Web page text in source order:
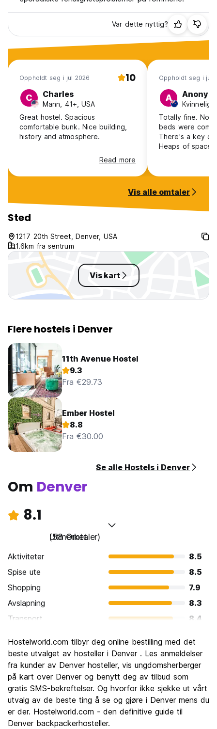
Var dette nyttig?
Oppholdt seg i jul 2026 10
C Charles
Mann, 41+, USA
Great hostel. Spacious
comfortable bunk. Nice building,
history and atmosphere.
Read more
Oppholdt seg i jun
A Anonym
Totally fine.
beds were
There's a key
Heaps of space
Station. The
are very thin
plate so I had
closed in the
opening til 7am
aware of and I
Vis alle omtaler
Sted
1217 20th Street, Denver, USA
1.6km fra sentrum
Vis kart
Flere hostels i Denver
11th Avenue Hostel
9.3
Fra €29.73
Ember Hostel
8.8
Fra €30.00
Se alle Hostels i Denver
Om Denver
8.1
Utmerket
(58 Omtaler)
Aktiviteter
8.5
Spise ute
8.5
Shopping
7.9
Avslapning
8.3
Transport
8.4
Kultur
7.9
Feste
7.7
Verdi for pengene
Hostelworld.com tilbyr deg online bestilling med det
beste utvalget av hosteller i Denver . Les anmeldelser
fra kunder av Denver hosteller, vis ungdomsherberger
på kart over Denver og benytt deg av tilbud som
gratis SMS-bekreftelser. Og hvorfor ikke sjekke ut vårt
utvalg av de beste ting å se og gjøre i Denver mens du
er der. Hostelworld.com - den definitive guide til
Denver backpackerhosteller.